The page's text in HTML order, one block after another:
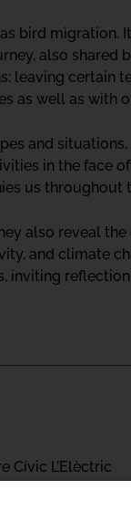
bird
also shared
leaving certain
as well as with
and
in the face
us throughout
also reveal
and climate
inviting
Cívic L’Elèctric
which